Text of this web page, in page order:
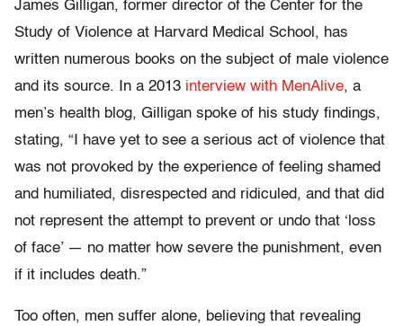
James Gilligan, former director of the Center for the
Study of Violence at Harvard Medical School, has
written numerous books on the subject of male violence
and its source. In a 2013 interview with MenAlive, a
men’s health blog, Gilligan spoke of his study findings,
stating, “I have yet to see a serious act of violence that
was not provoked by the experience of feeling shamed
and humiliated, disrespected and ridiculed, and that did
not represent the attempt to prevent or undo that ‘loss
of face’ — no matter how severe the punishment, even
if it includes death.”
Too often, men suffer alone, believing that revealing